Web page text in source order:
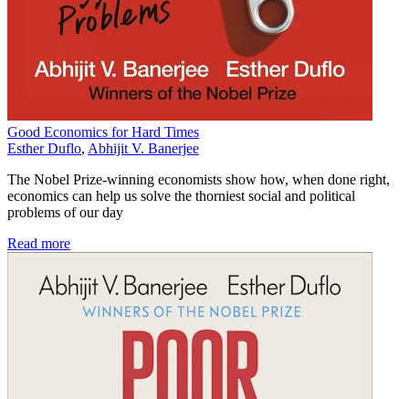
Good Economics for Hard Times
Esther Duflo, Abhijit V. Banerjee
The Nobel Prize-winning economists show how, when done right,
economics can help us solve the thorniest social and political
problems of our day
Read more